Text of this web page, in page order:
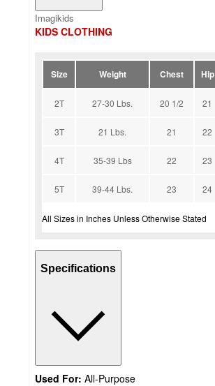
Imagikids
KIDS CLOTHING
Size Weight Chest Hip
2T 27-30 Lbs. 20 1/2 21
3T 21 Lbs. 21 22
4T 35-39 Lbs 22 23
5T 39-44 Lbs. 23 24
All Sizes in Inches Unless Otherwise Stated
Specifications
Used For: All-Purpose